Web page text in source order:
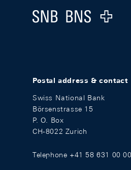
Logo
Postal address & contact
Swiss National Bank
Börsenstrasse 15
P. O. Box
CH-8022 Zurich
Telephone +41 58 631 00 00